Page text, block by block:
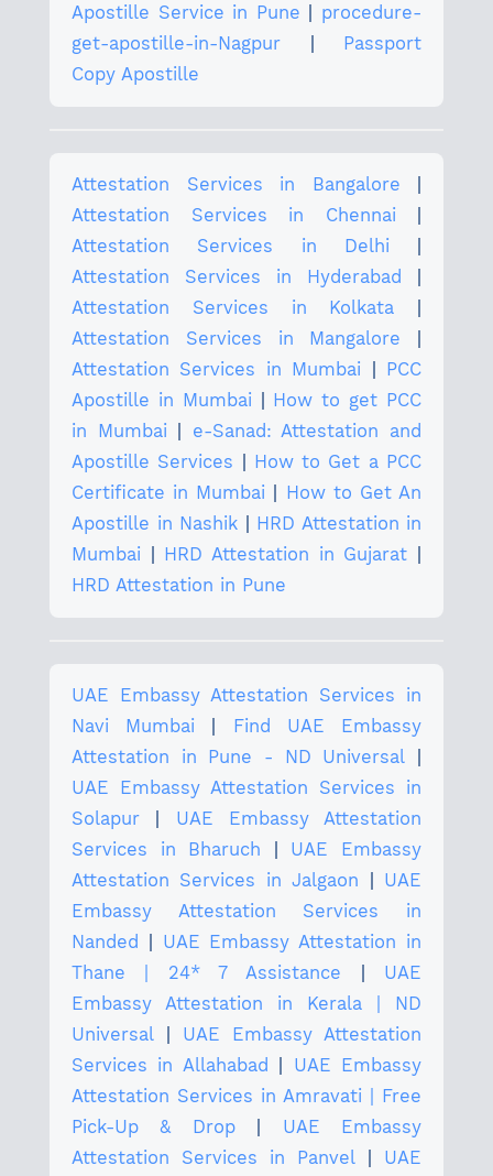
Apostille Service in Pune
procedure-
get-apostille-in-Nagpur
Passport
Copy Apostille
Attestation Services in Bangalore
Attestation Services in Chennai
Attestation Services in Delhi
Attestation Services in Hyderabad
Attestation Services in Kolkata
Attestation Services in Mangalore
Attestation Services in Mumbai
PCC
Apostille in Mumbai
How to get PCC
in Mumbai
e-Sanad: Attestation and
Apostille Services
How to Get a PCC
Certificate in Mumbai
How to Get An
Apostille in Nashik
HRD Attestation in
Mumbai
HRD Attestation in Gujarat
HRD Attestation in Pune
UAE Embassy Attestation Services in
Navi Mumbai
Find UAE Embassy
Attestation in Pune - ND Universal
UAE Embassy Attestation Services in
Solapur
UAE Embassy Attestation
Services in Bharuch
UAE Embassy
Attestation Services in Jalgaon
UAE
Embassy Attestation Services in
Nanded
UAE Embassy Attestation in
Thane | 24* 7 Assistance
UAE
Embassy Attestation in Kerala | ND
Universal
UAE Embassy Attestation
Services in Allahabad
UAE Embassy
Attestation Services in Amravati | Free
Pick-Up & Drop| UAE Embassy
Attestation Services in Panvel
UAE